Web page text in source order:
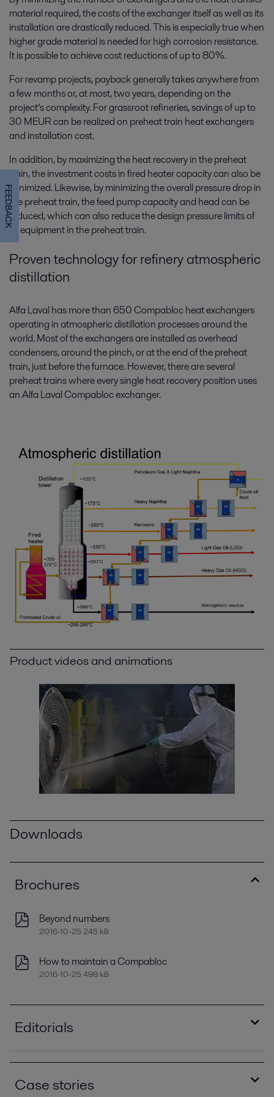
material required, the costs of the exchanger itself as well as its
installation are drastically reduced. This is especially true when
higher grade material is needed for high corrosion resistance.
It is possible to achieve cost reductions of up to 80%.
For revamp projects, payback generally takes anywhere from
a few months or, at most, two years, depending on the
project’s complexity. For grassroot refineries, savings of up to
30 MEUR can be realized on preheat train heat exchangers
and installation cost.
In addition, by maximizing the heat recovery in the preheat
train, the investment costs in fired heater capacity can also be
minimized. Likewise, by minimizing the overall pressure drop in
the preheat train, the feed pump capacity and head can be
reduced, which can also reduce the design pressure limits of
all equipment in the preheat train.
Proven technology for refinery atmospheric
distillation
Alfa Laval has more than 650 Compabloc heat exchangers
operating in atmospheric distillation processes around the
world. Most of the exchangers are installed as overhead
condensers, around the pinch, or at the end of the preheat
train, just before the furnace. However, there are several
preheat trains where every single heat recovery position uses
an Alfa Laval Compabloc exchanger.
Product videos and animations
Downloads
Brochures
Beyond numbers
2016-10-25 245 kB
How to maintain a Compabloc
2016-10-25 498 kB
Editorials
Enhanced energy recovery for crude preheating
Case stories
FEEDBACK